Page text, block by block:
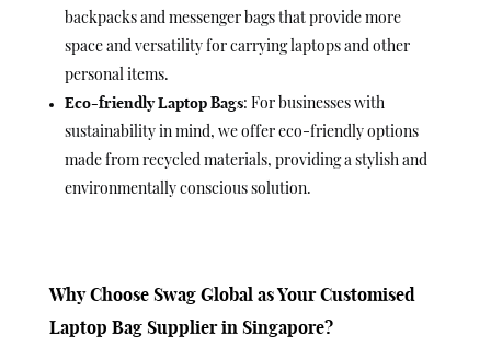
backpacks and messenger bags that provide more
space and versatility for carrying laptops and other
personal items.
Eco-friendly Laptop Bags: For businesses with
sustainability in mind, we offer eco-friendly options
made from recycled materials, providing a stylish and
environmentally conscious solution.
Why Choose Swag Global as Your Customised
Laptop Bag Supplier in Singapore?